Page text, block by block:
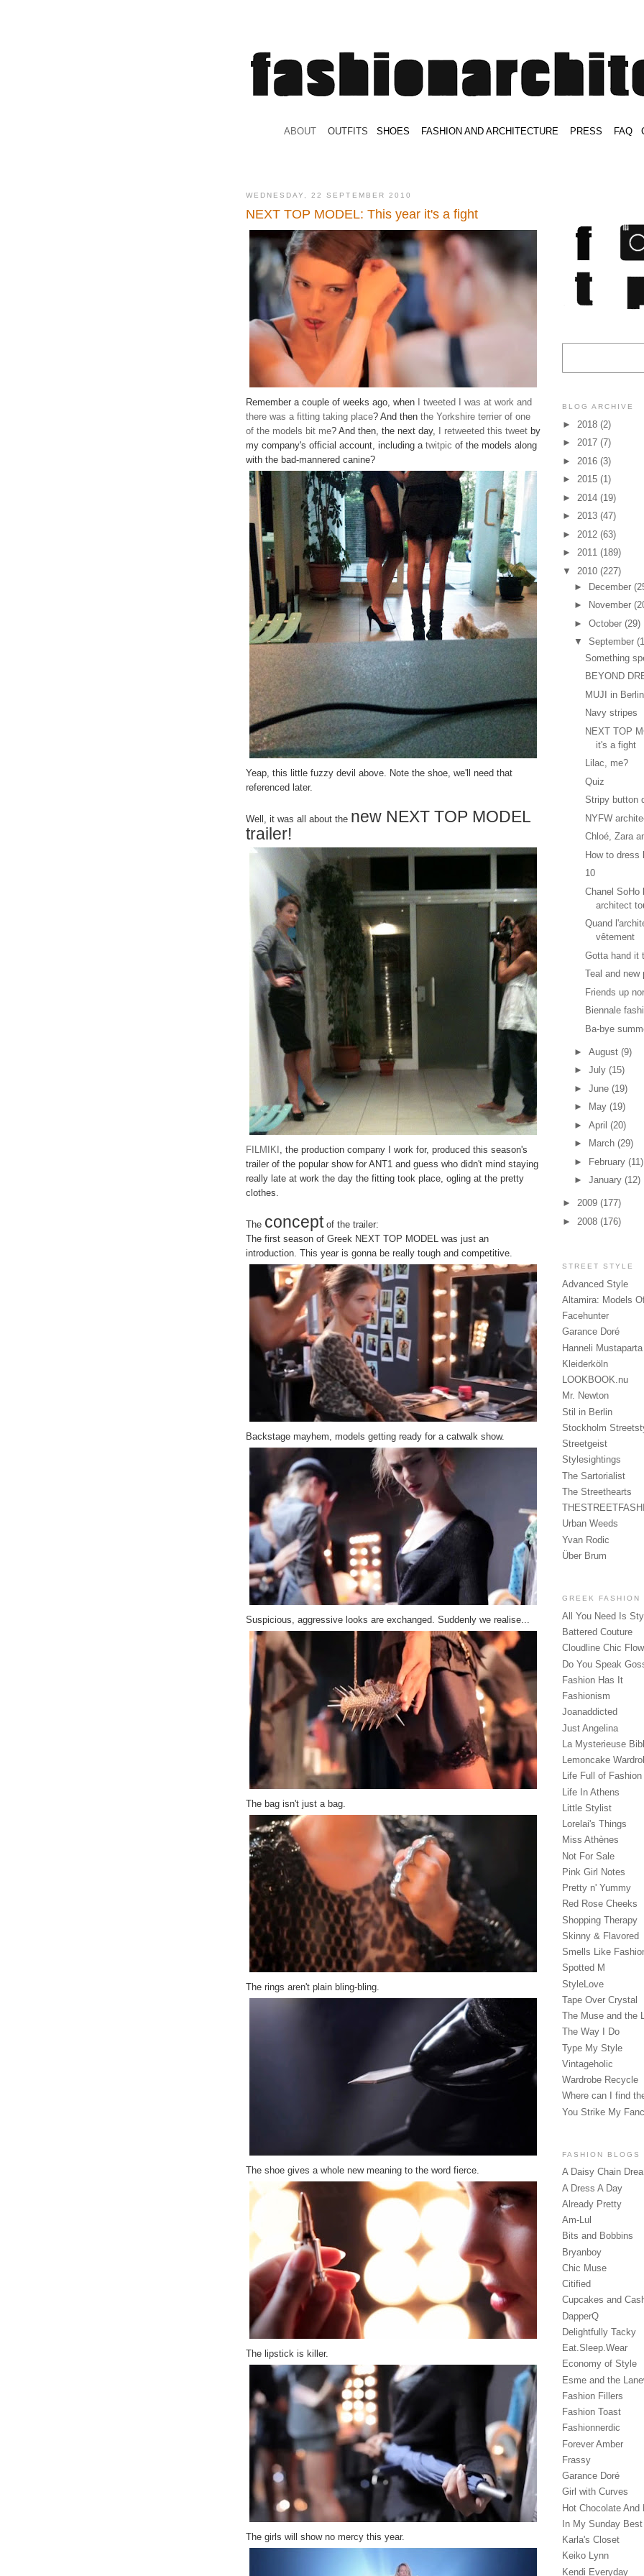
ABOUT OUTFITS SHOES FASHION AND ARCHITECTURE PRESS FAQ
WEDNESDAY, 22 SEPTEMBER 2010
NEXT TOP MODEL: This year it's a fight
Remember a couple of weeks ago, when I tweeted I was at work and
there was a fitting taking place? And then the Yorkshire terrier of one
of the models bit me? And then, the next day, I retweeted this tweet by
my company's official account, including a twitpic of the models along
with the bad-mannered canine?
Yeap, this little fuzzy devil above. Note the shoe, we'll need that
referenced later.
Well, it was all about the new NEXT TOP MODEL
trailer!
FILMIKI , the production company I work for, produced this season's
trailer of the popular show for ANT1 and guess who didn't mind staying
really late at work the day the fitting took place, ogling at the pretty
clothes.
The conceptof the trailer:
The first season of Greek NEXT TOP MODEL was just an
introduction. This year is gonna be really tough and competitive.
Backstage mayhem, models getting ready for a catwalk show.
Suspicious, aggressive looks are exchanged. Suddenly we realise...
The bag isn't just a bag.
The rings aren't plain bling-bling.
The shoe gives a whole new meaning to the word fierce.
The lipstick is killer.
The girls will show no mercy this year.
BLOG ARCHIVE
► 2018 (2)
► 2017 (7)
► 2016 (3)
► 2015 (1)
► 2014 (19)
► 2013 (47)
► 2012 (63)
► 2011 (189)
▼ 2010 (227)
►
December
►
November
► October (29)
▼ September
Something
BEYOND
MUJI in Berlin
Navy stripes
NEXT TOP
it's a fight
Lilac, me?
Quiz
Stripy button
NYFW
Chloé, Zara
How to dress
10
Chanel SoHo
architect
Quand
vêtement
Gotta hand it
Teal and new
Friends up
Biennale
Ba-bye
► August (9)
► July (15)
► June (19)
►
May (19)
► April (20)
►
March (29)
► February (11)
► January (12)
► 2009 (177)
► 2008 (176)
STREET STYLE
Advanced Style
Altamira: Models
Facehunter
Garance Doré
Hanneli Mustaparta
Kleiderköln
LOOKBOOK.nu
Mr. Newton
Stil in Berlin
Stockholm
Streetgeist
Stylesightings
The Sartorialist
The Streethearts
Urban Weeds
Yvan Rodic
Über Brum
GREEK FASHION
All You Need Is
Battered Couture
Cloudline Chic
Do You Speak
Fashion Has It
Fashionism
Joanaddicted
Just Angelina
La Mysterieuse
Lemoncake
Life Full of Fashion
Life In Athens
Little Stylist
Lorelai's Things
Miss Athènes
Not For Sale
Pink Girl Notes
Pretty n' Yummy
Red Rose Cheeks
Shopping Therapy
Skinny & Flavored
Smells Like
Spotted M
StyleLove
Tape Over Crystal
The Muse and the
The Way I Do
Type My Style
Vintageholic
Wardrobe Recycle
Where can I find
You Strike My
FASHION BLOGS
A Daisy Chain
A Dress A Day
Already Pretty
Am-Lul
Bits and Bobbins
Bryanboy
Chic Muse
Citified
Cupcakes and
DapperQ
Delightfully Tacky
Eat.Sleep.Wear
Economy of Style
Esme and the
Fashion Fillers
Fashion Toast
Fashionnerdic
Forever Amber
Frassy
Garance Doré‎
Girl with Curves
Hot Chocolate And
In My Sunday Best
Karla's Closet
Keiko Lynn
Kendi Everyday